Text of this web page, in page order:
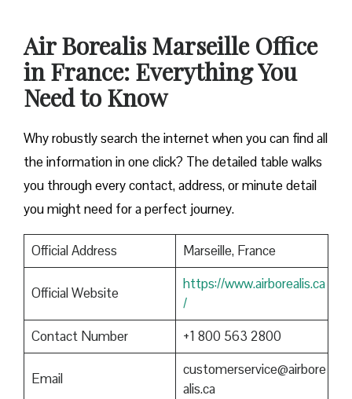
Air Borealis Marseille Office
in France: Everything You
Need to Know
Why robustly search the internet when you can find all
the information in one click? The detailed table walks
you through every contact, address, or minute detail
you might need for a perfect journey.
Official Address Marseille, France
Official Website
https://www.airborealis.ca
/
Contact Number
+1 800 563 2800
Email
customerservice@airbore
alis.ca